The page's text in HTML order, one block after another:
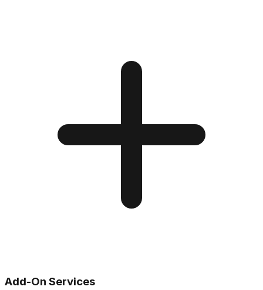
Add-On Services